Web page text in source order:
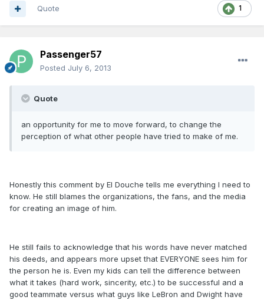
1
Quote
Passenger57
Posted July 6, 2013
Quote
an opportunity for me to move forward, to change the
perception of what other people have tried to make of me.
Honestly this comment by El Douche tells me everything I need to
know. He still blames the organizations, the fans, and the media
for creating an image of him.
He still fails to acknowledge that his words have never matched
his deeds, and appears more upset that EVERYONE sees him for
the person he is. Even my kids can tell the difference between
what it takes (hard work, sincerity, etc.) to be successful and a
good teammate versus what guys like LeBron and Dwight have